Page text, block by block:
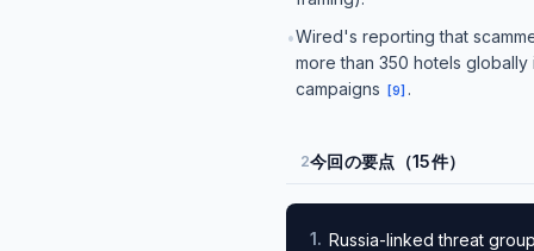
•Wired's reporting that
more than 350 hotels
campaigns
[9] .
2今回の要点（15件）
1. Russia-linked threat